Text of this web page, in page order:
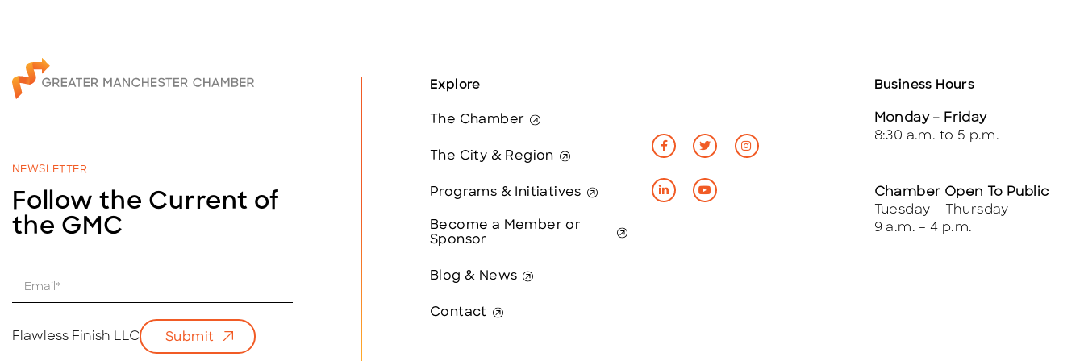
NEWSLETTER
Follow the Current of
the GMC
i
l
Flawless Finish LLC Submit
Explore
The Chamber
The City & Region
Programs & Initiatives
Become a Member or
Sponsor
Blog & News
Contact
Business Hours
Monday – Friday
8:30 a.m. to 5 p.m.
Chamber Open To Public
Tuesday – Thursday
9 a.m. – 4 p.m.